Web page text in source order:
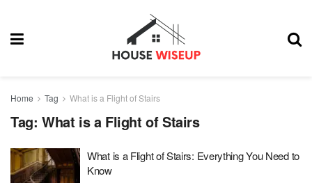
Home Tag What is a Flight of Stairs
Tag: What is a Flight of Stairs
What is a Flight of Stairs: Everything You Need to
Know